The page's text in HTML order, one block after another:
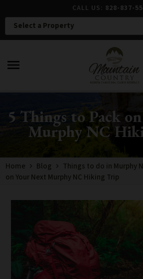
CALL US: 828-837-
Select a Property
menu
5 Things to Pack
Murphy NC
Home Blog Things to do in Murphy
on Your Next Murphy NC Hiking Trip